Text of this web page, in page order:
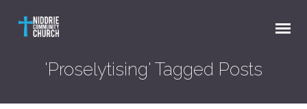
'Proselytising' Tagged Posts